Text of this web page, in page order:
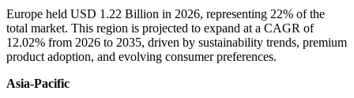
Europe held USD 1.22 Billion in 2026, representing 22% of the
total market. This region is projected to expand at a CAGR of
12.02% from 2026 to 2035, driven by sustainability trends, premium
product adoption, and evolving consumer preferences.
Asia-Pacific